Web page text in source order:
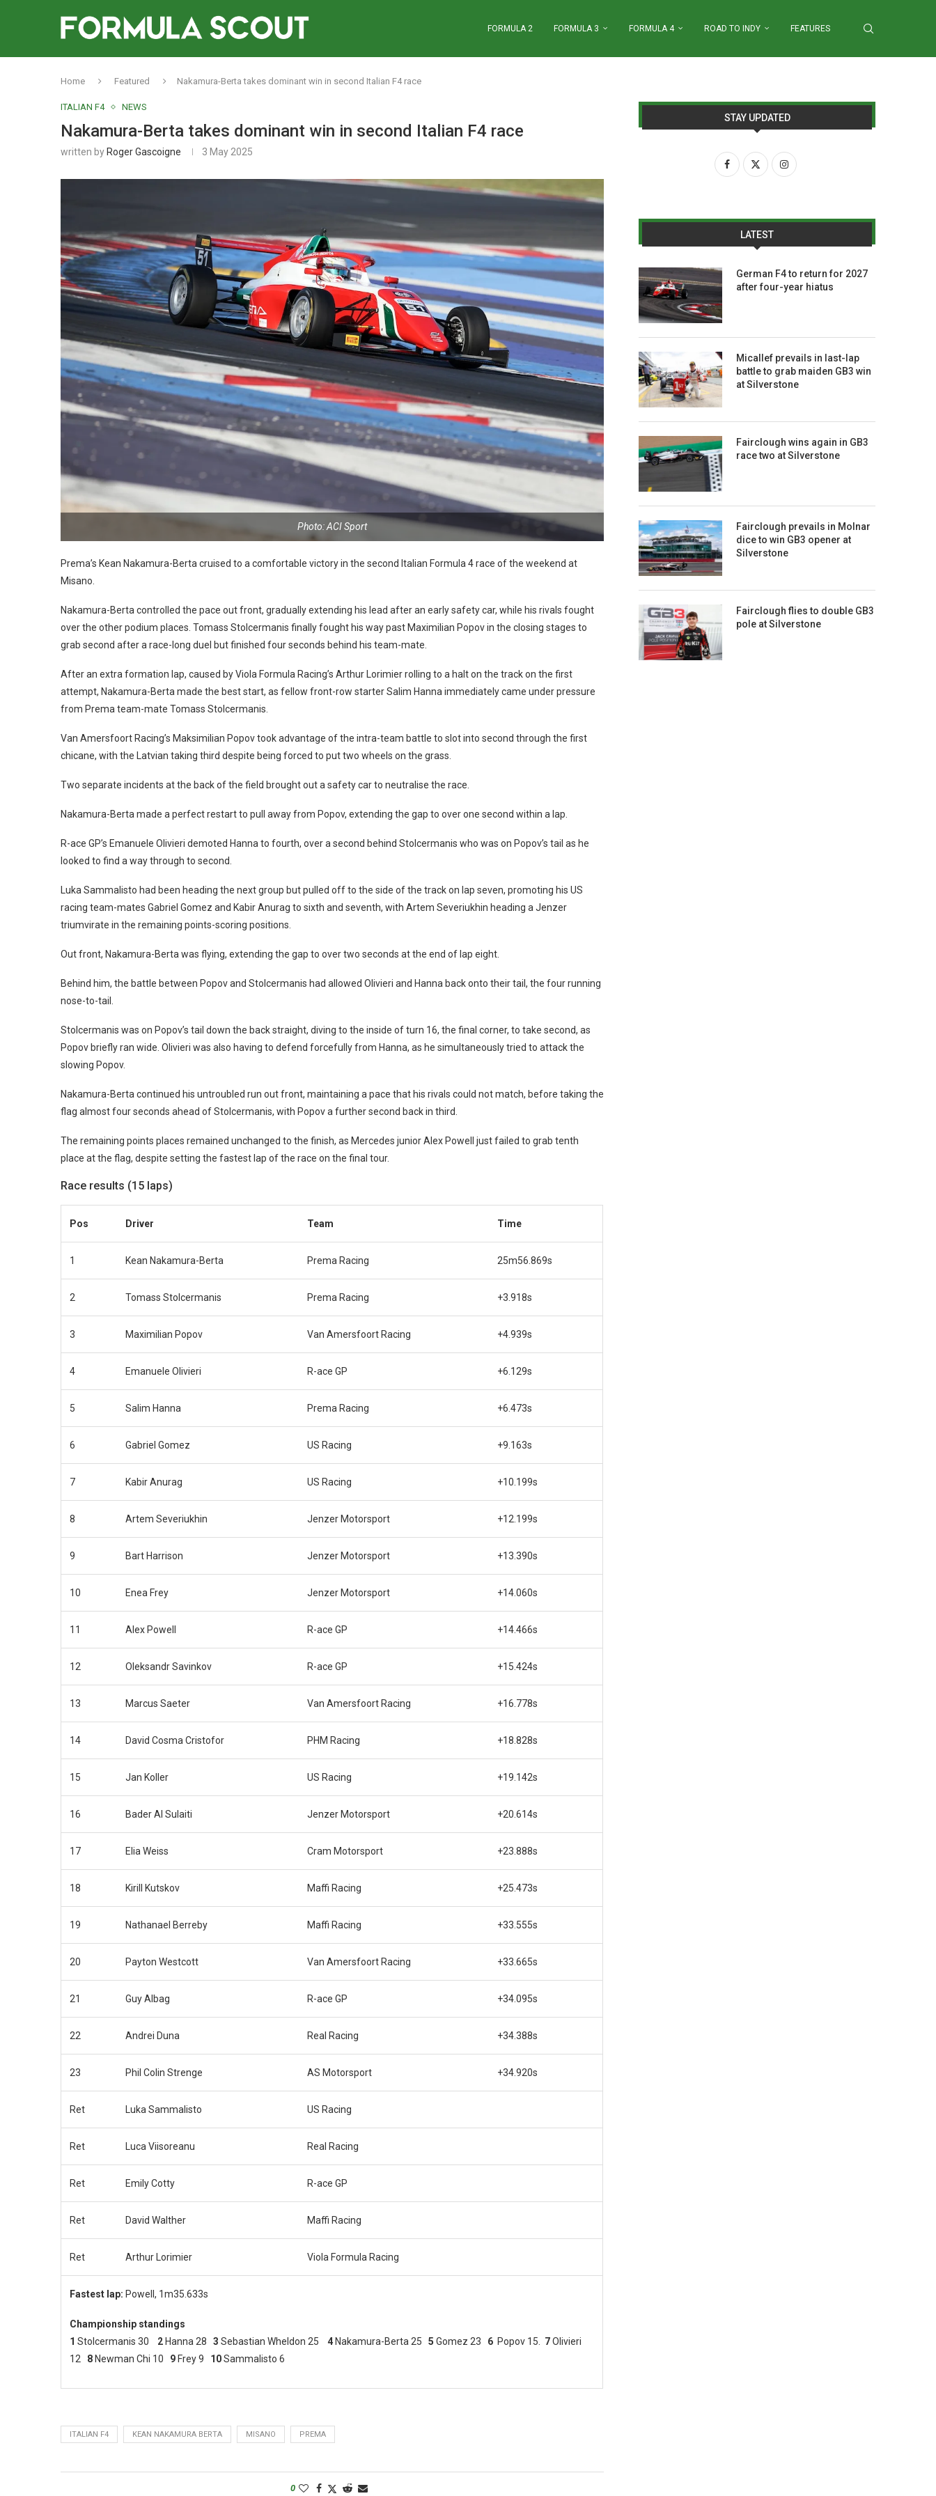
FORMULA 2 FORMULA 3 FORMULA 4 ROAD TO INDY FEATURES
Home Featured Nakamura-Berta takes dominant win in second Italian F4 race
ITALIAN F4 NEWS
Nakamura-Berta takes dominant win in second Italian F4 race
written by Roger Gascoigne 3 May 2025
Photo: ACI Sport
Prema’s Kean Nakamura-Berta cruised to a comfortable victory in the second Italian Formula 4 race of the weekend at
Misano.
Nakamura-Berta controlled the pace out front, gradually extending his lead after an early safety car, while his rivals fought
over the other podium places. Tomass Stolcermanis finally fought his way past Maximilian Popov in the closing stages to
grab second after a race-long duel but finished four seconds behind his team-mate.
After an extra formation lap, caused by Viola Formula Racing’s Arthur Lorimier rolling to a halt on the track on the first
attempt, Nakamura-Berta made the best start, as fellow front-row starter Salim Hanna immediately came under pressure
from Prema team-mate Tomass Stolcermanis.
Van Amersfoort Racing’s Maksimilian Popov took advantage of the intra-team battle to slot into second through the first
chicane, with the Latvian taking third despite being forced to put two wheels on the grass.
Two separate incidents at the back of the field brought out a safety car to neutralise the race.
Nakamura-Berta made a perfect restart to pull away from Popov, extending the gap to over one second within a lap.
R-ace GP’s Emanuele Olivieri demoted Hanna to fourth, over a second behind Stolcermanis who was on Popov’s tail as he
looked to find a way through to second.
Luka Sammalisto had been heading the next group but pulled off to the side of the track on lap seven, promoting his US
racing team-mates Gabriel Gomez and Kabir Anurag to sixth and seventh, with Artem Severiukhin heading a Jenzer
triumvirate in the remaining points-scoring positions.
Out front, Nakamura-Berta was flying, extending the gap to over two seconds at the end of lap eight.
Behind him, the battle between Popov and Stolcermanis had allowed Olivieri and Hanna back onto their tail, the four running
nose-to-tail.
Stolcermanis was on Popov’s tail down the back straight, diving to the inside of turn 16, the final corner, to take second, as
Popov briefly ran wide. Olivieri was also having to defend forcefully from Hanna, as he simultaneously tried to attack the
slowing Popov.
Nakamura-Berta continued his untroubled run out front, maintaining a pace that his rivals could not match, before taking the
flag almost four seconds ahead of Stolcermanis, with Popov a further second back in third.
The remaining points places remained unchanged to the finish, as Mercedes junior Alex Powell just failed to grab tenth
place at the flag, despite setting the fastest lap of the race on the final tour.
Race results (15 laps)
Pos Driver Team Time
1 Kean Nakamura-Berta Prema Racing 25m56.869s
2 Tomass Stolcermanis Prema Racing +3.918s
3 Maximilian Popov Van Amersfoort Racing +4.939s
4 Emanuele Olivieri R-ace GP +6.129s
5 Salim Hanna Prema Racing +6.473s
6 Gabriel Gomez US Racing +9.163s
7 Kabir Anurag US Racing +10.199s
8 Artem Severiukhin Jenzer Motorsport +12.199s
9 Bart Harrison Jenzer Motorsport +13.390s
10 Enea Frey Jenzer Motorsport +14.060s
11 Alex Powell R-ace GP +14.466s
12 Oleksandr Savinkov R-ace GP +15.424s
13 Marcus Saeter Van Amersfoort Racing +16.778s
14 David Cosma Cristofor PHM Racing +18.828s
15 Jan Koller US Racing +19.142s
16 Bader Al Sulaiti Jenzer Motorsport +20.614s
17 Elia Weiss Cram Motorsport +23.888s
18 Kirill Kutskov Maffi Racing +25.473s
19 Nathanael Berreby Maffi Racing +33.555s
20 Payton Westcott Van Amersfoort Racing +33.665s
21 Guy Albag R-ace GP +34.095s
22 Andrei Duna Real Racing +34.388s
23 Phil Colin Strenge AS Motorsport +34.920s
Ret Luka Sammalisto US Racing
Ret Luca Viisoreanu Real Racing
Ret Emily Cotty R-ace GP
Ret David Walther Maffi Racing
Ret Arthur Lorimier Viola Formula Racing
Fastest lap: Powell, 1m35.633s
Championship standings
1 Stolcermanis 30 2 Hanna 28 3 Sebastian Wheldon 25 4 Nakamura-Berta 25 5 Gomez 23 6 Popov 15. 7Olivieri
12 8 Newman Chi 10 9 Frey 9 10Sammalisto 6
ITALIAN F4 KEAN NAKAMURA BERTA MISANO PREMA
0
STAY UPDATED
LATEST
German F4 to return for 2027
after four-year hiatus
Micallef prevails in last-lap
battle to grab maiden GB3 win
at Silverstone
Fairclough wins again in GB3
race two at Silverstone
Fairclough prevails in Molnar
dice to win GB3 opener at
Silverstone
Fairclough flies to double GB3
pole at Silverstone